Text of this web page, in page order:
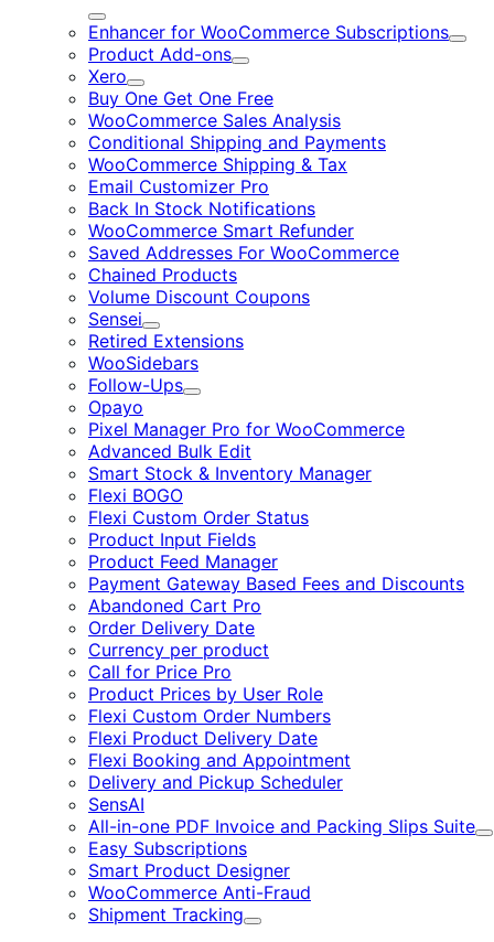
Expand
Enhancer for WooCommerce Subscriptions
Product Add-ons
Expand
Xero
Expand
Buy One Get One Free
WooCommerce Sales Analysis
Conditional Shipping and Payments
WooCommerce Shipping & Tax
Email Customizer Pro
Back In Stock Notifications
WooCommerce Smart Refunder
Saved Addresses For WooCommerce
Chained Products
Volume Discount Coupons
Sensei
Expand
Retired Extensions
WooSidebars
Follow-Ups
Expand
Opayo
Pixel Manager Pro for WooCommerce
Advanced Bulk Edit
Smart Stock & Inventory Manager
Flexi BOGO
Flexi Custom Order Status
Product Input Fields
Product Feed Manager
Payment Gateway Based Fees and Discounts
Abandoned Cart Pro
Order Delivery Date
Currency per product
Call for Price Pro
Product Prices by User Role
Flexi Custom Order Numbers
Flexi Product Delivery Date
Flexi Booking and Appointment
Delivery and Pickup Scheduler
SensAI
All-in-one PDF Invoice and Packing Slips Suite
Easy Subscriptions
Smart Product Designer
WooCommerce Anti-Fraud
Shipment Tracking
Expand